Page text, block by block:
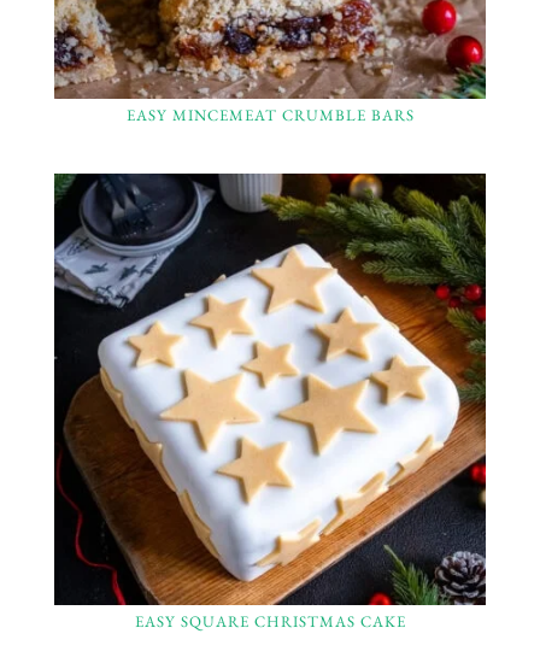
EASY MINCEMEAT CRUMBLE BARS
EASY SQUARE CHRISTMAS CAKE